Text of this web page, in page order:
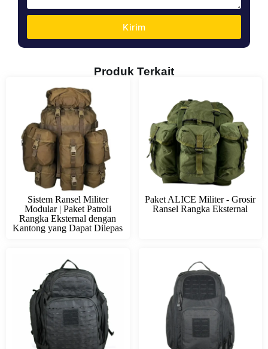
Kirim
Produk Terkait
Sistem Ransel Militer
Modular | Paket Patroli
Rangka Eksternal dengan
Kantong yang Dapat Dilepas
Paket ALICE Militer - Grosir
Ransel Rangka Eksternal